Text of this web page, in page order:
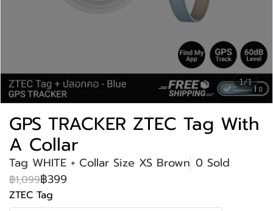
1/1
GPS TRACKER ZTEC Tag With
A Collar
Tag WHITE + Collar Size XS Brown 0 Sold
฿1,099฿399
ZTEC Tag